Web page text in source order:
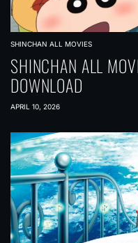
SHINCHAN ALL MOVIES
SHINCHAN ALL
DOWNLOAD
APRIL 10, 2026